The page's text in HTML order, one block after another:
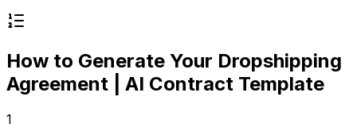
How to Generate Your Dropshipping
Agreement | AI Contract Template
1